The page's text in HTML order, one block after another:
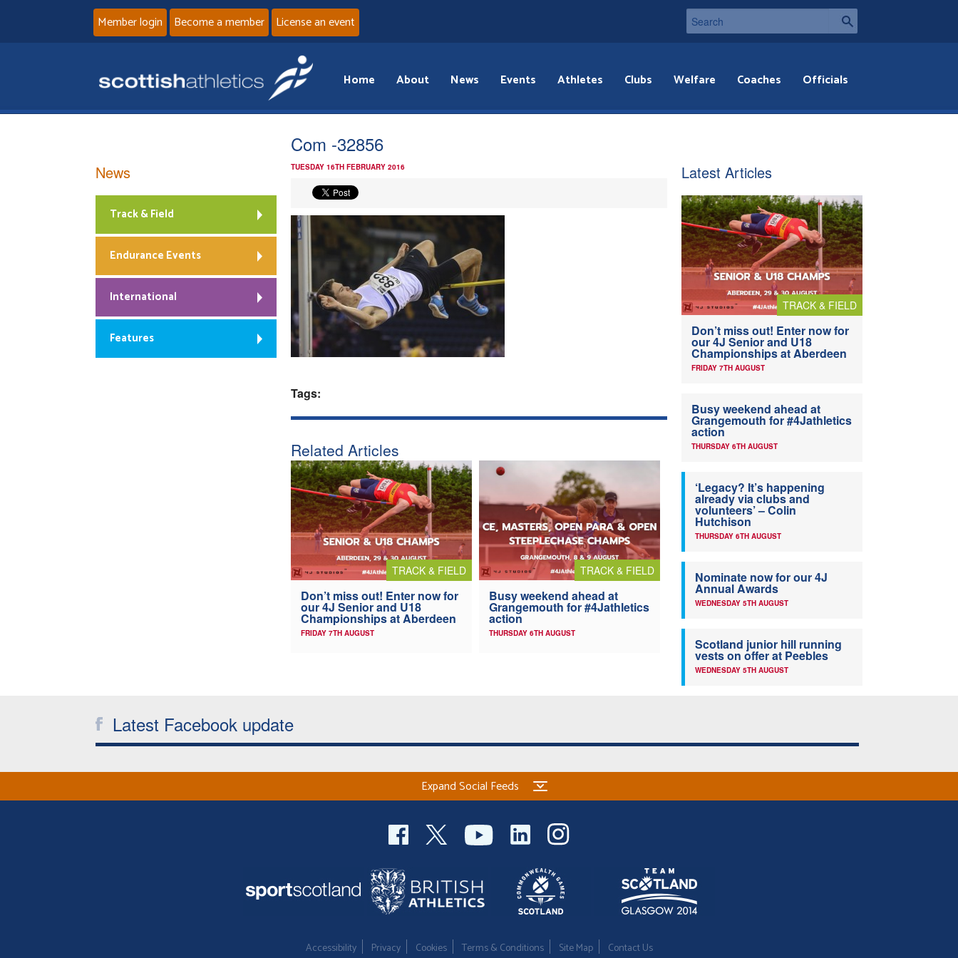
Member login Become a member License an event
Home About News Events Athletes Clubs Welfare Coaches Officials
Com -32856
TUESDAY 16TH FEBRUARY 2016
Tags:
Related Articles
TRACK & FIELD
Don’t miss out! Enter now for
our 4J Senior and U18
Championships at Aberdeen
FRIDAY 7TH AUGUST
TRACK & FIELD
Busy weekend ahead at
Grangemouth for #4Jathletics
action
THURSDAY 6TH AUGUST
News
Track & Field
Endurance Events
International
Features
Latest Articles
TRACK & FIELD
Don’t miss out! Enter now for
our 4J Senior and U18
Championships at Aberdeen
FRIDAY 7TH AUGUST
Busy weekend ahead at
Grangemouth for #4Jathletics
action
THURSDAY 6TH AUGUST
‘Legacy? It’s happening
already via clubs and
volunteers’ – Colin
Hutchison
THURSDAY 6TH AUGUST
Nominate now for our 4J
Annual Awards
WEDNESDAY 5TH AUGUST
Scotland junior hill running
vests on offer at Peebles
WEDNESDAY 5TH AUGUST
Latest Facebook update
Expand Social Feeds
Accessibility Privacy Cookies Terms & Conditions Site Map Contact Us